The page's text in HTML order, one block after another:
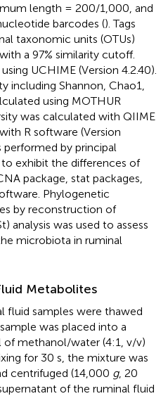
length = 200/1,000, and
barcodes (). Tags
taxonomic units (OTUs)
a 97% similarity cutoff.
UCHIME (Version 4.2.40).
including Shannon, Chao1,
using MOTHUR
was calculated with QIIME
R software (Version
performed by principal
exhibit the differences of
package, stat packages,
Phylogenetic
by reconstruction of
analysis was used to assess
microbiota in ruminal
Metabolites
fluid samples were thawed
was placed into a
methanol/water (4:1, v/v)
for 30 s, the mixture was
centrifuged (14,000 g, 20
of the ruminal fluid